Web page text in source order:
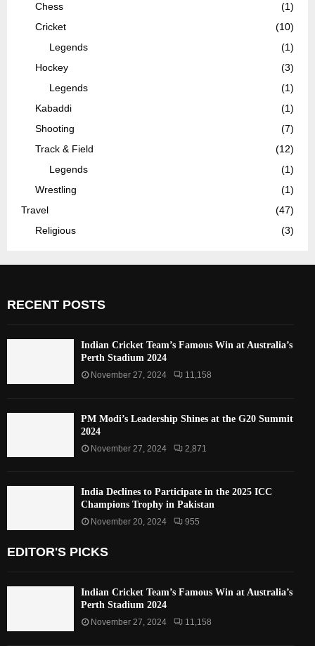
Chess
(1)
Cricket
(10)
Legends
(1)
Hockey
(3)
Legends
(1)
Kabaddi
(1)
Shooting
(7)
Track & Field
(12)
Legends
(1)
Wrestling
(1)
Travel
(47)
Religious
(3)
RECENT POSTS
Indian Cricket Team’s Famous Win at Australia’s
Perth Stadium 2024
November 27, 2024 11,158
PM Modi’s Leadership Shines at the G20 Summit
2024
November 27, 2024 2,871
India Declines to Participate in the 2025 ICC
Champions Trophy in Pakistan
November 20, 2024 955
EDITOR'S PICKS
Indian Cricket Team’s Famous Win at Australia’s
Perth Stadium 2024
November 27, 2024 11,158